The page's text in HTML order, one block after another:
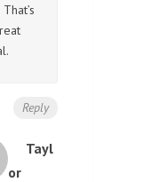
Reply
Tayl
or